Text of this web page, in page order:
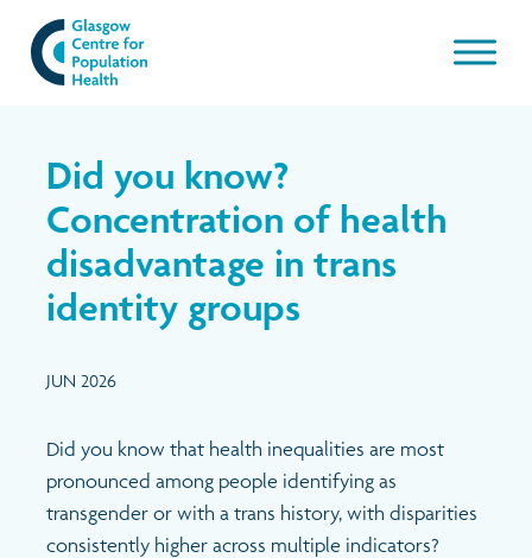
About GCPH
Aims & Objectives
Management Board
GCPH Team
Latest
News & Blogs
Search
Did you know?
Concentration of health
disadvantage in trans
identity groups
JUN 2026
Did you know that health inequalities are most
pronounced among people identifying as
transgender or with a trans history, with disparities
consistently higher across multiple indicators?